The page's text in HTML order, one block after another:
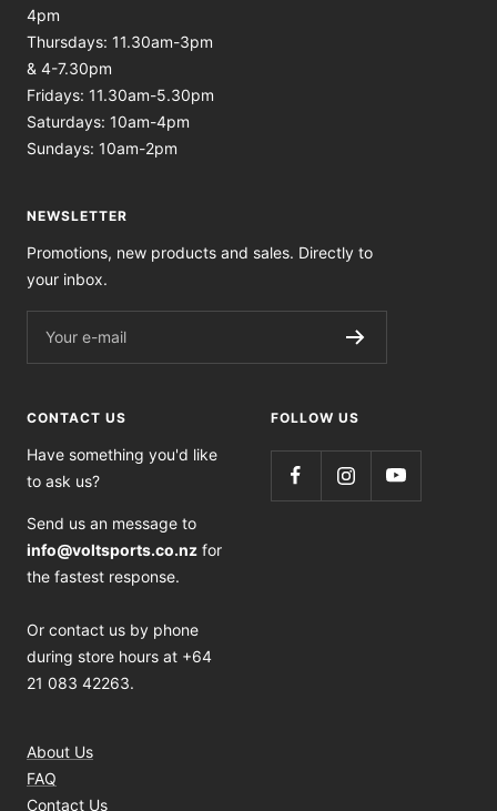
4pm
Thursdays: 11.30am-3pm
& 4-7.30pm
Fridays: 11.30am-5.30pm
Saturdays: 10am-4pm
Sundays: 10am-2pm
NEWSLETTER
Promotions, new products and sales. Directly to
your inbox.
Your e-mail
CONTACT US
Have something you'd like
to ask us?
Send us an message to
info@voltsports.co.nz for
the fastest response.
Or contact us by phone
during store hours at +64
21 083 42263.
About Us
FAQ
Contact Us
FOLLOW US